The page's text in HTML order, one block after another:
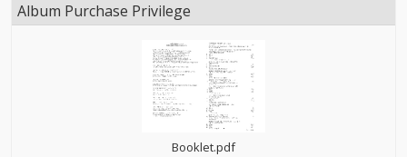
Album Purchase Privilege
Booklet.pdf